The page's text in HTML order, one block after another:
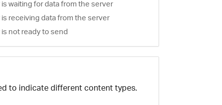
waiting for data from the server
receiving data from the server
not ready to send
to indicate different content types.